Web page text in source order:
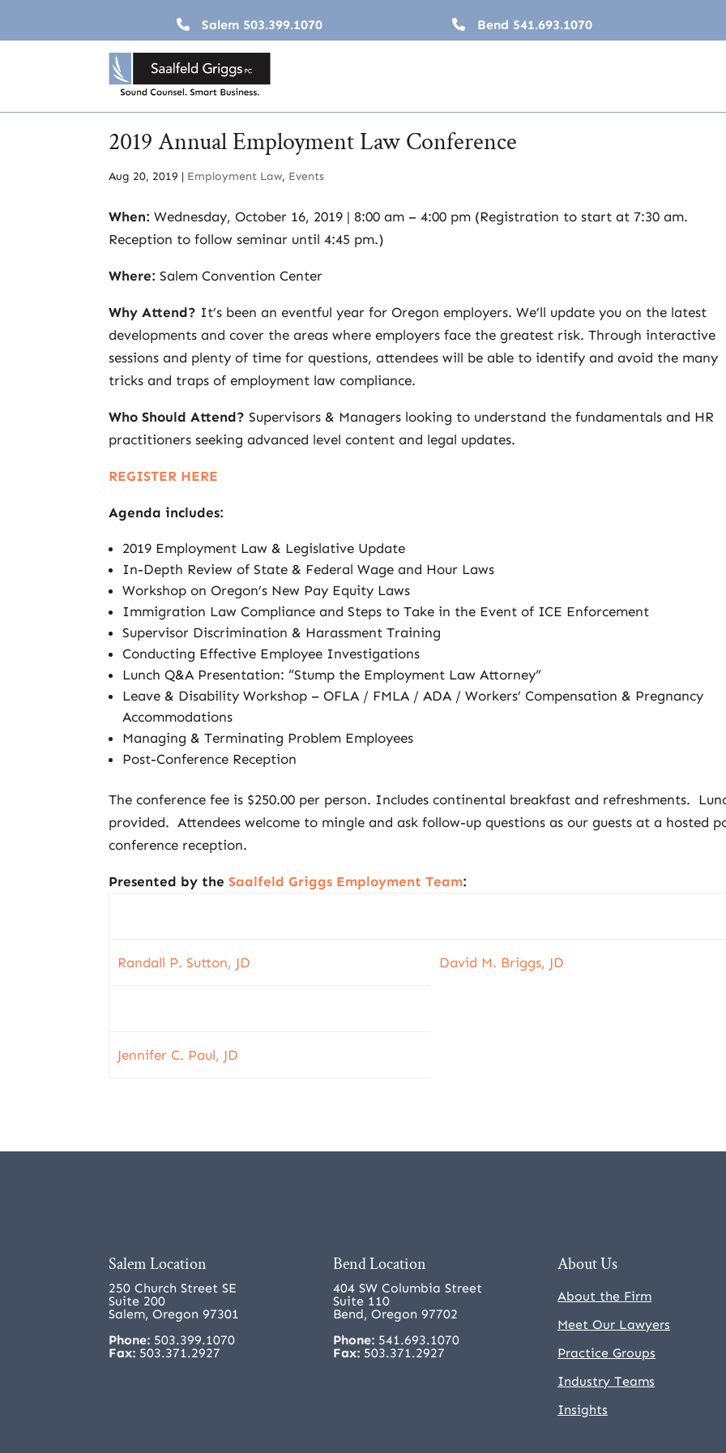
Salem 503.399.1070 Bend 541.693.1070
2019 Annual Employment Law Conference
Aug 20, 2019 | Employment Law, Events
When: Wednesday, October 16, 2019 | 8:00 am – 4:00 pm (Registration to start at 7:30 am.
Reception to follow seminar until 4:45 pm.)
Where:Salem Convention Center
Why Attend? It’s been an eventful year for Oregon employers. We’ll update you on the latest
developments and cover the areas where employers face the greatest risk. Through interactive
sessions and plenty of time for questions, attendees will be able to identify and avoid the many
tricks and traps of employment law compliance.
Who Should Attend?Supervisors & Managers looking to understand the fundamentals and HR
practitioners seeking advanced level content and legal updates.
REGISTER HERE
Agenda includes:
2019 Employment Law & Legislative Update
In-Depth Review of State & Federal Wage and Hour Laws
Workshop on Oregon’s New Pay Equity Laws
Immigration Law Compliance and Steps to Take in the Event of ICE Enforcement
Supervisor Discrimination & Harassment Training
Conducting Effective Employee Investigations
Lunch Q&A Presentation: “Stump the Employment Law Attorney”
Leave & Disability Workshop – OFLA / FMLA / ADA / Workers’ Compensation & Pregnancy
Accommodations
Managing & Terminating Problem Employees
Post-Conference Reception
The conference fee is $250.00 per person. Includes continental breakfast and refreshments.
provided. Attendees welcome to mingle and ask follow-up questions as our guests at a hosted
conference reception.
Presented by theSaalfeld Griggs Employment Team:
Randall P. Sutton, JD David M. Briggs, JD
Jennifer C. Paul, JD
Salem Location
250 Church Street SE
Suite 200
Salem, Oregon 97301
Phone: 503.399.1070
Fax: 503.371.2927
Bend Location
404 SW Columbia Street
Suite 110
Bend, Oregon 97702
Phone: 541.693.1070
Fax: 503.371.2927
About Us
About the Firm
Meet Our Lawyers
Practice Groups
Industry Teams
Insights